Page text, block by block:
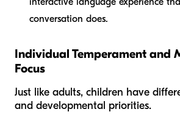
conversation does.
Individual Temperament and
Focus
Just like adults, children have
and developmental priorities.